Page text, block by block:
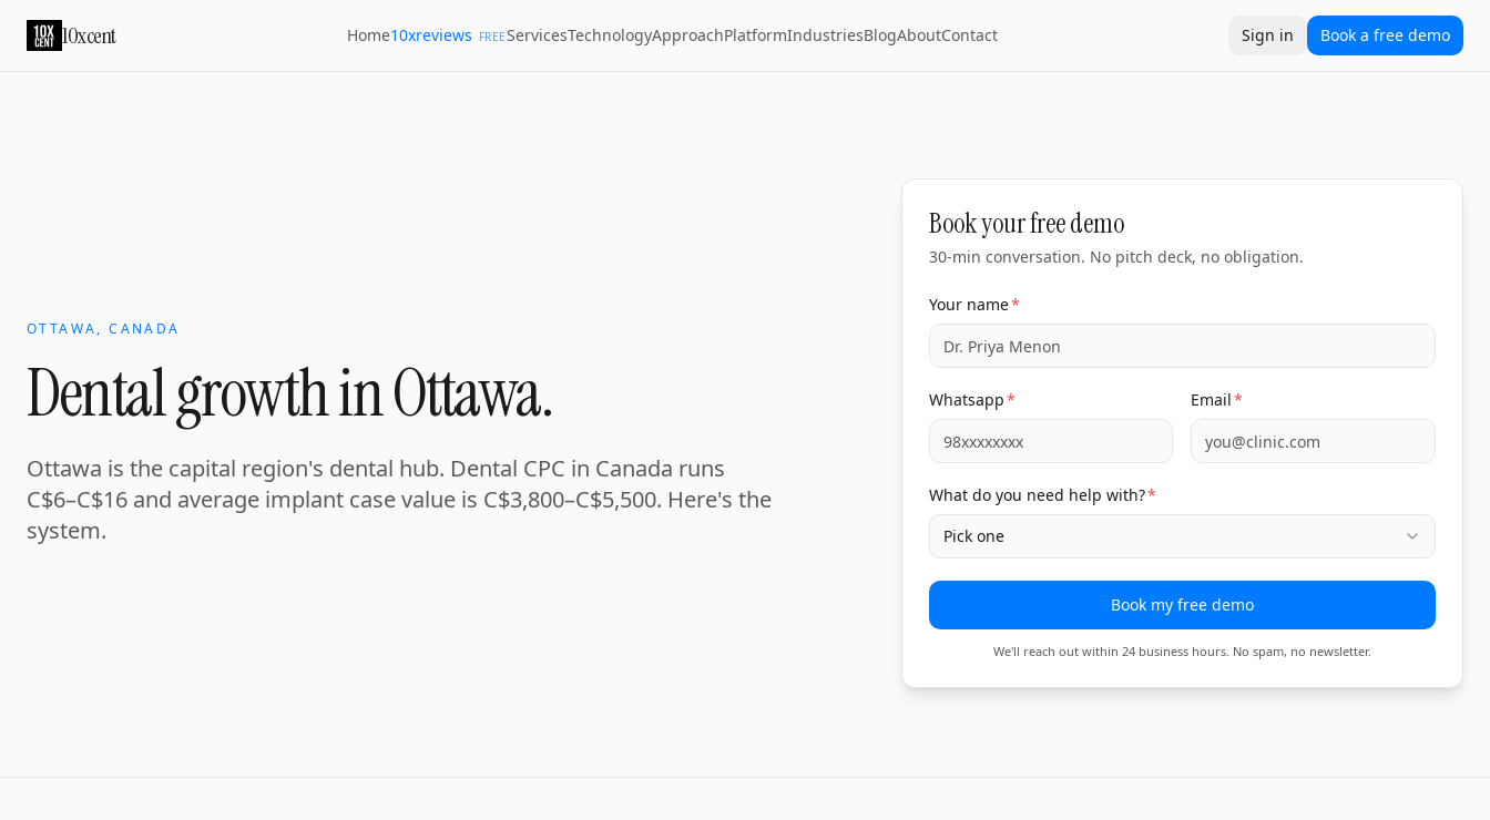
10xcent Home10xreviews FREEServicesTechnologyApproachPlatformIndustriesBlogAboutContact Sign in Book a free demo
OTTAWA, CANADA
Dental growth in Ottawa.
Ottawa is the capital region's dental hub. Dental CPC in Canada runs
C$6–C$16 and average implant case value is C$3,800–C$5,500. Here's the
system.
Book your free demo
30-min conversation. No pitch deck, no obligation.
Your name*
Whatsapp* Email*
What do you need help with?*
Pick one
Book my free demo
We'll reach out within 24 business hours. No spam, no newsletter.